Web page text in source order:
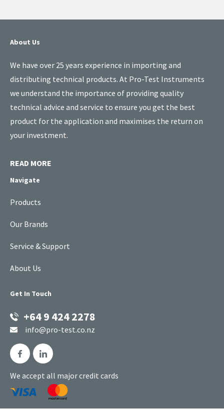
About Us
We have over 25 years experience in importing and
distributing technical products. At Pro-Test Instruments
we understand the importance of providing quality
technical advice and service to ensure you get the best
product for the application and maximises the return on
your investment.
READ MORE
Navigate
Products
Our Brands
Service & Support
About Us
Get In Touch
+64 9 424 2278
info@pro-test.co.nz
We accept all major credit cards